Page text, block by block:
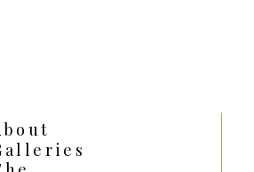
First, we started
son sat